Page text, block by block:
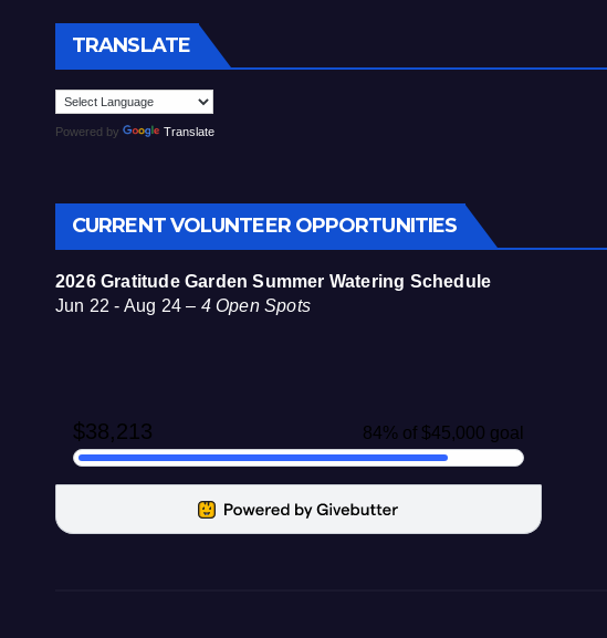
TRANSLATE
Powered by Translate
CURRENT VOLUNTEER OPPORTUNITIES
2026 Gratitude Garden Summer Watering Schedule
Jun 22 - Aug 24 – 4 Open Spots